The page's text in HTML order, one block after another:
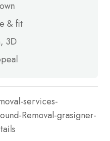
& fit
3D